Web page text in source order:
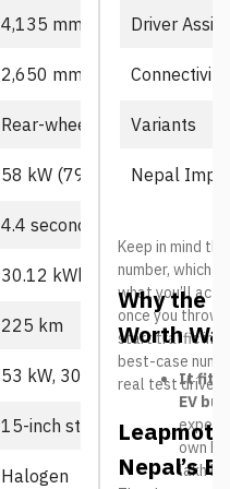
4,135 mm x 1,805 mm x
2,650 mm
Rear-wheel drive, single
58 kW (79 PS), 130 Nm
4.4 seconds
30.12 kWh CATL LFP
225 km
53 kW, 30-80% in ~21 min
15-inch steel
Halogen
Driver
Connectivity
Variants
Nepal
Keep in mind
number, which
what you’ll
once you throw
start traffic in
best-case
real test drives
Why the
Worth
It fits
EV
own
lakh
Nepal’s